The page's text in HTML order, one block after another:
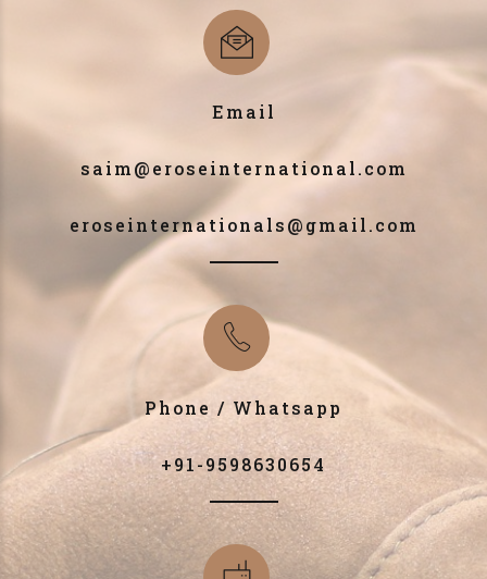
Email
saim@eroseinternational.com
eroseinternationals@gmail.com
Phone / Whatsapp
+91-9598630654